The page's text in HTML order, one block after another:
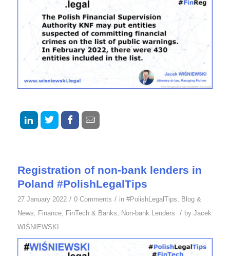
Registration of non-bank lenders in
Poland #PolishLegalTips
27 January 2022 / 0 Comments / in #PolishLegalTips, Blog &
News, Finance, FinTech & Banks, Non-bank Lenders / by Jacek
WIŚNIEWSKI